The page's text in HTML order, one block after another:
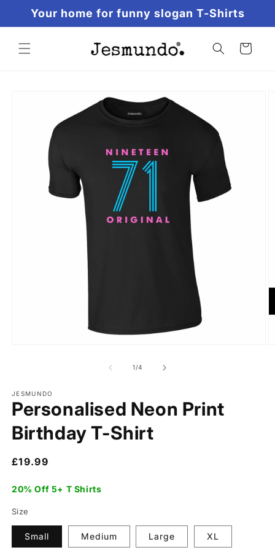
Skip to
content
Your home for funny slogan T-Shirts
Cart
1/of
4
JESMUNDO
Personalised Neon Print
Birthday T-Shirt
Regular
£19.99
20% Off 5+ T Shirts
Size
Small Medium Large XL